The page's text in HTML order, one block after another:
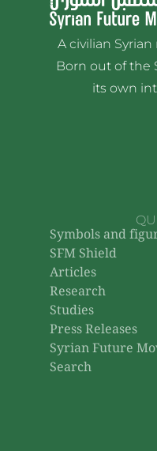
A civilian
Born out of the
its own
Symbols and
SFM Shield
Articles
Research
Studies
Press Releases
Syrian Future
Search